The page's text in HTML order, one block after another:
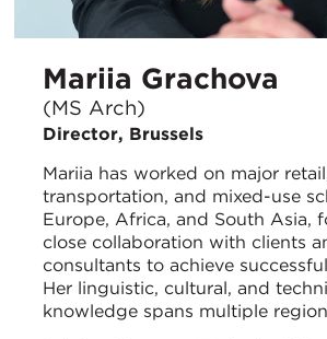
Mariia Grachova
(MS Arch)
Director, Brussels
Mariia has worked on major
transportation, and mixed-use
Europe, Africa, and South Asia,
close collaboration with clients
consultants to achieve
Her linguistic, cultural, and
knowledge spans multiple